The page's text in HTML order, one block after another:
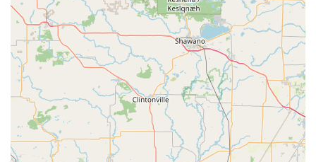
The breadth of their offerings is equally valuable. Unlike
smaller operations that might only handle basic Key
Duplication, Melin's is prepared for everything. From
helping a homeowner upgrade to modern Electronic lock
installation, to assisting a business with complex access
control or a sensitive Combination Changing job on a
Commercial Safes system, their services are extensive.
They simplify the process of securing multiple facets of
your life—your home, your car, and your valuables—all
under one trusted roof.